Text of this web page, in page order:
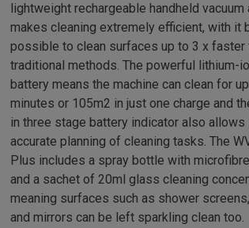
lightweight rechargeable handheld vacuum
makes cleaning extremely efficient, with it
possible to clean surfaces up to 3 x faster
traditional methods. The powerful lithium-
battery means the machine can clean for
minutes or 105m2 in just one charge and
in three stage battery indicator also allows
accurate planning of cleaning tasks. The
Plus includes a spray bottle with
and a sachet of 20ml glass cleaning
meaning surfaces such as shower
and mirrors can be left sparkling clean too.